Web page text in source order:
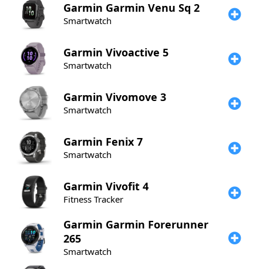
Garmin Garmin Venu Sq 2
Smartwatch
Garmin Vivoactive 5
Smartwatch
Garmin Vivomove 3
Smartwatch
Garmin Fenix 7
Smartwatch
Garmin Vivofit 4
Fitness Tracker
Garmin Garmin Forerunner
265
Smartwatch